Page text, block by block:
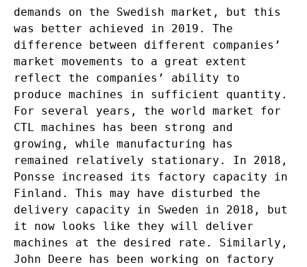
demands on the Swedish market, but this
was better achieved in 2019. The
difference between different companies’
market movements to a great extent
reflect the companies’ ability to
produce machines in sufficient quantity.
For several years, the world market for
CTL machines has been strong and
growing, while manufacturing has
remained relatively stationary. In 2018,
Ponsse increased its factory capacity in
Finland. This may have disturbed the
delivery capacity in Sweden in 2018, but
it now looks like they will deliver
machines at the desired rate. Similarly,
John Deere has been working on factory